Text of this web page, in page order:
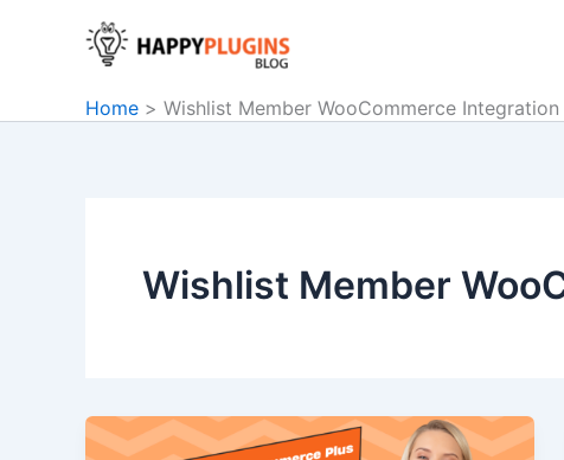
Home Wishlist Member WooCommerce Integration
Wishlist Member